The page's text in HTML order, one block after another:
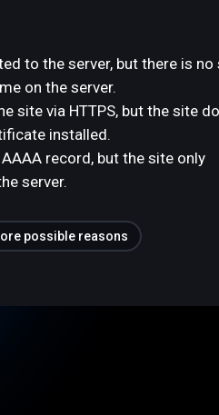
to the server, but there is no
on the server.
site via HTTPS, but the site
installed.
record, but the site only
server.
possible reasons